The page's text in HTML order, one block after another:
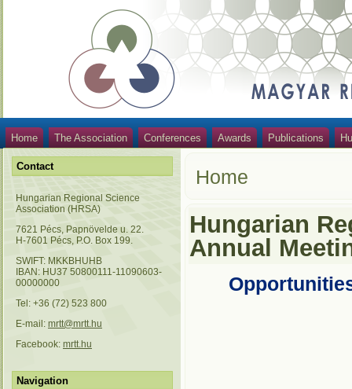
Home The Association Conferences Awards Publications
Contact
Hungarian Regional Science
Association (HRSA)
7621 Pécs, Papnövelde u. 22.
H-7601 Pécs, P.O. Box 199.
SWIFT: MKKBHUHB
IBAN: HU37 50800111-11090603-
00000000
Tel: +36 (72) 523 800
E-mail: mrtt@mrtt.hu
Facebook: mrtt.hu
Navigation
Home
Hungarian
Annual